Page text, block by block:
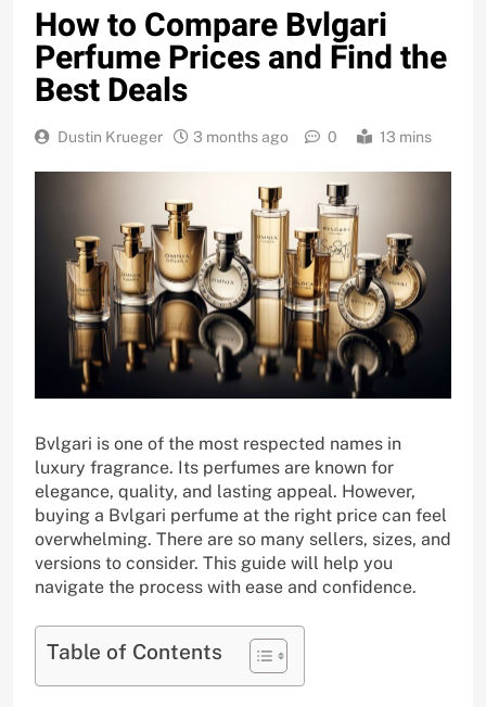
How to Compare Bvlgari
Perfume Prices and Find the
Best Deals
Dustin Krueger 3 months ago 0 13 mins
Bvlgari is one of the most respected names in
luxury fragrance. Its perfumes are known for
elegance, quality, and lasting appeal. However,
buying a Bvlgari perfume at the right price can feel
overwhelming. There are so many sellers, sizes, and
versions to consider. This guide will help you
navigate the process with ease and confidence.
Table of Contents